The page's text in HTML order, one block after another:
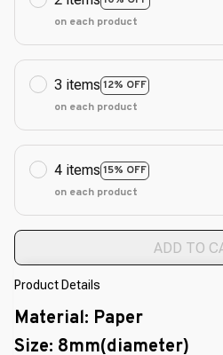
on each product
3 items 12% OFF
on each product
4 items 15% OFF
on each product
ADD TO
Product Details
Material: Paper
Size: 8mm(diameter)